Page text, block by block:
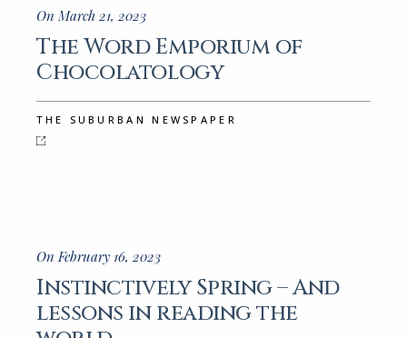
On March 21, 2023
The Word Emporium of
Chocolatology
THE SUBURBAN NEWSPAPER
On February 16, 2023
Instinctively Spring – And
lessons in reading the